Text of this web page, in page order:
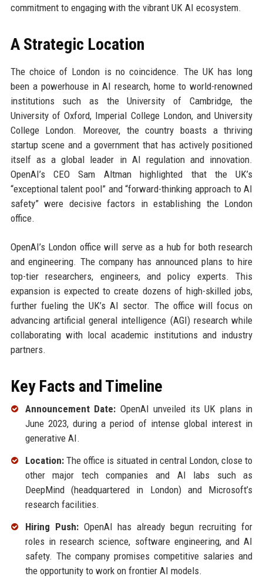
commitment to engaging with the vibrant UK AI ecosystem.
A Strategic Location
The choice of London is no coincidence. The UK has long
been a powerhouse in AI research, home to world-renowned
institutions such as the University of Cambridge, the
University of Oxford, Imperial College London, and University
College London. Moreover, the country boasts a thriving
startup scene and a government that has actively positioned
itself as a global leader in AI regulation and innovation.
OpenAI’s CEO Sam Altman highlighted that the UK’s
“exceptional talent pool” and “forward-thinking approach to AI
safety” were decisive factors in establishing the London
office.
OpenAI’s London office will serve as a hub for both research
and engineering. The company has announced plans to hire
top-tier researchers, engineers, and policy experts. This
expansion is expected to create dozens of high-skilled jobs,
further fueling the UK’s AI sector. The office will focus on
advancing artificial general intelligence (AGI) research while
collaborating with local academic institutions and industry
partners.
Key Facts and Timeline
Announcement Date: OpenAI unveiled its UK plans in
June 2023, during a period of intense global interest in
generative AI.
Location:The office is situated in central London, close to
other major tech companies and AI labs such as
DeepMind (headquartered in London) and Microsoft’s
research facilities.
Hiring Push:OpenAI has already begun recruiting for
roles in research science, software engineering, and AI
safety. The company promises competitive salaries and
the opportunity to work on frontier AI models.